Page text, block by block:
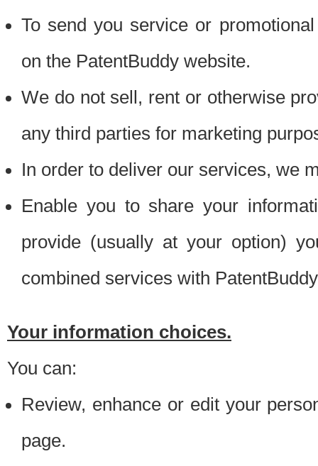
To send you service or
on the PatentBuddy website.
We do not sell, rent or otherwise
any third parties for marketing
In order to deliver our services, we
Enable you to share your
provide (usually at your option)
combined services with
Your information choices.
You can:
Review, enhance or edit your
page.